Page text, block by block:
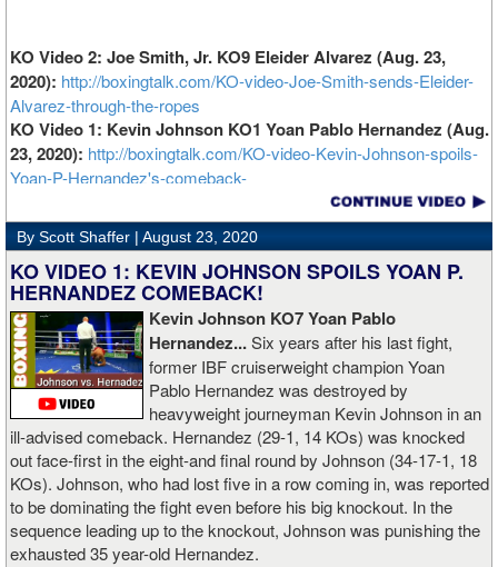
KO Video 2: Joe Smith, Jr. KO9 Eleider Alvarez (Aug. 23,
2020): http://boxingtalk.com/KO-video-Joe-Smith-sends-Eleider-
Alvarez-through-the-ropes
KO Video 1: Kevin Johnson KO1 Yoan Pablo Hernandez (Aug.
23, 2020): http://boxingtalk.com/KO-video-Kevin-Johnson-spoils-
Yoan-P-Hernandez's-comeback-
By Scott Shaffer | August 23, 2020
KO VIDEO 1: KEVIN JOHNSON SPOILS YOAN P.
HERNANDEZ COMEBACK!
Kevin Johnson KO7 Yoan Pablo
Hernandez...Six years after his last fight,
former IBF cruiserweight champion Yoan
Pablo Hernandez was destroyed by
heavyweight journeyman Kevin Johnson in an
ill-advised comeback. Hernandez (29-1, 14 KOs) was knocked
out face-first in the eight-and final round by Johnson (34-17-1, 18
KOs). Johnson, who had lost five in a row coming in, was reported
to be dominating the fight even before his big knockout. In the
sequence leading up to the knockout, Johnson was punishing the
exhausted 35 year-old Hernandez.